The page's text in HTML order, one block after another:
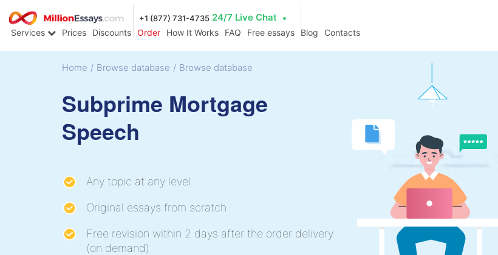
+1 (877) 731-4735 24/7 Live Chat
Services Prices Discounts Order How It Works FAQ Free essays Blog Contacts
Home / Browse database / Browse database
Subprime Mortgage
Speech
Any topic at any level
Original essays from scratch
Free revision within 2 days after the order delivery
(on demand)